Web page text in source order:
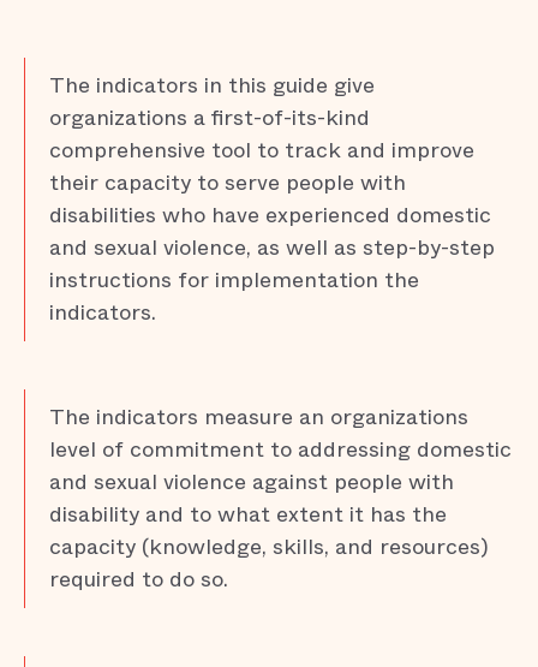
The indicators in this guide give
organizations a first-of-its-kind
comprehensive tool to track and improve
their capacity to serve people with
disabilities who have experienced domestic
and sexual violence, as well as step-by-step
instructions for implementation the
indicators.
The indicators measure an organizations
level of commitment to addressing domestic
and sexual violence against people with
disability and to what extent it has the
capacity (knowledge, skills, and resources)
required to do so.